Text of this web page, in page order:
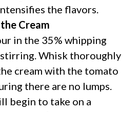
the flavors.
Cream
in the 35% whipping
Whisk thoroughly
cream with the tomato
there are no lumps.
begin to take on a